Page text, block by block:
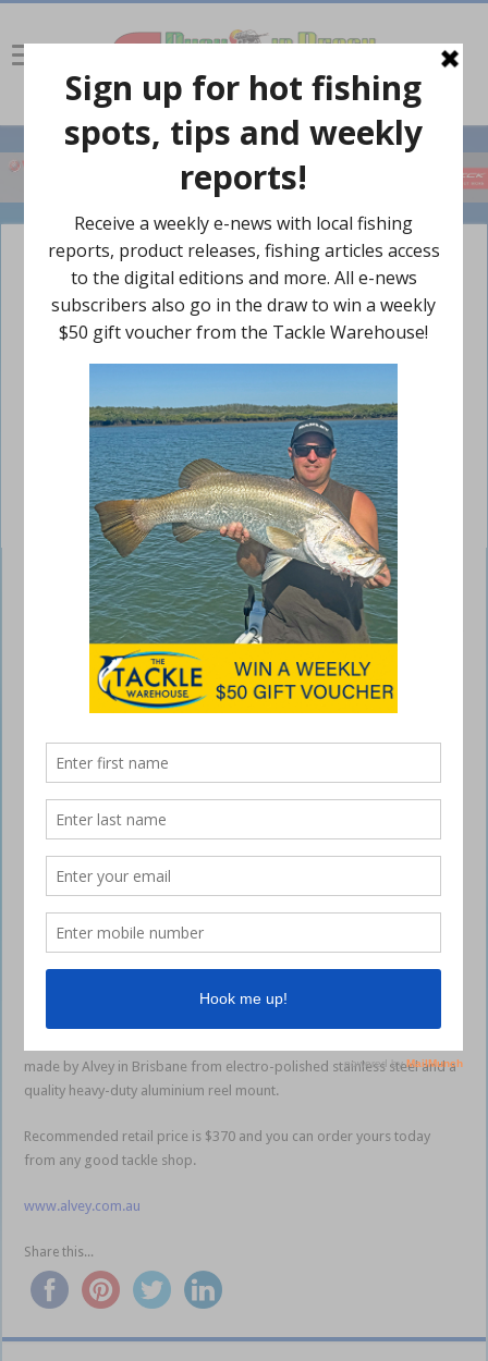
Alvey Gunnell Rod
July 3, 2016
NOT often does a new style of fishing come along,
but Jase Teelow of Cairns developed this one. The
all-new Alvey Gunnell Rod makes deep-sea
Charter and game boat operators and all deep-sea anglers will be
keen to have one of these setups on their boat. Perfect for clients who
and efficiency of design.
This outfit allows the angler to steady themselves with the fixed
handle and wind the reel with the other hand while the whole setup
remains firmly mounted in a rod holder on the boat. It also swivels to
allow the line to follow the fish.
Any medium to large overhead or electric reel can be used with the
made by Alvey in Brisbane from electro-polished stainless steel and a
quality heavy-duty aluminium reel mount.
Recommended retail price is $370 and you can order yours today
from any good tackle shop.
www.alvey.com.au
Share this...